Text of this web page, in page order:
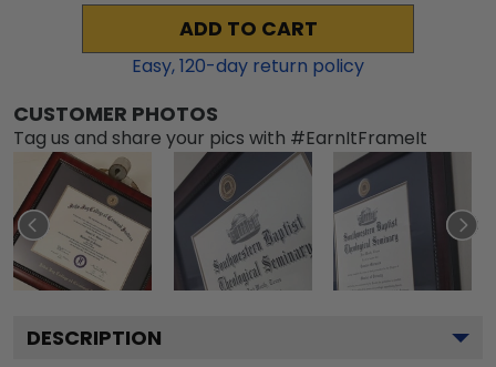
ADD TO CART
Easy,120-day return policy
CUSTOMER PHOTOS
Tag us and share your pics with #EarnItFrameIt
DESCRIPTION